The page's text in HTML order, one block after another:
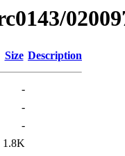
Size Description
-
-
-
1.8K